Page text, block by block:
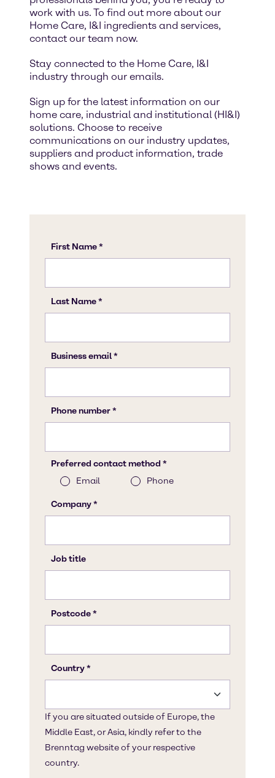
work with us. To find out more about our
Home Care, I&I ingredients and services,
contact our team now.
Stay connected to the Home Care, I&I
industry through our emails.
Sign up for the latest information on our
home care, industrial and institutional (HI&I)
solutions. Choose to receive
communications on our industry updates,
suppliers and product information, trade
shows and events.